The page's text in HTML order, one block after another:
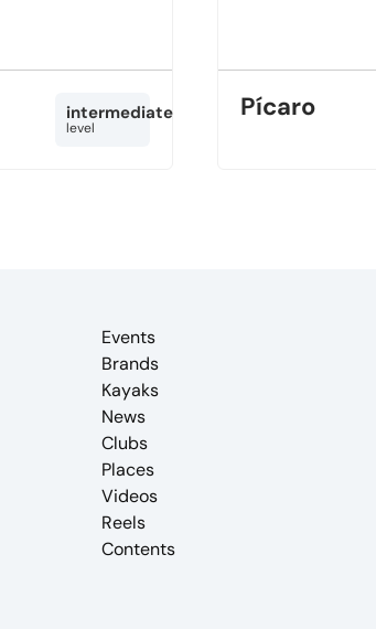
intermediate
level
Pícaro
Events
Brands
Kayaks
News
Clubs
Places
Videos
Reels
Contents